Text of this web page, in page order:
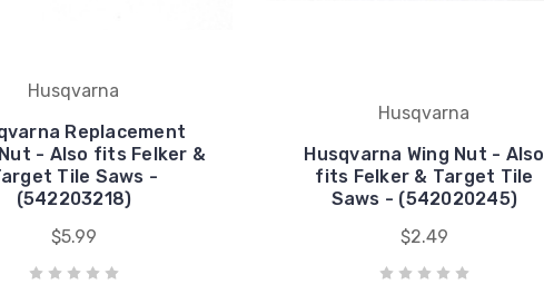
Husqvarna
Replacement
- Also fits Felker &
Tile Saws -
(542203218)
$5.99
Husqvarna
Husqvarna Wing Nut - Also
fits Felker & Target Tile
Saws - (542020245)
$2.49